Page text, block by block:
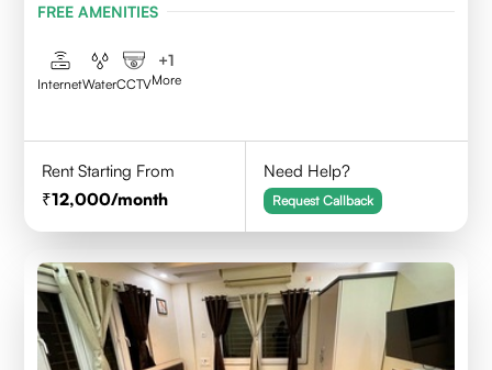
FREE AMENITIES
InternetWaterCCTV
+1
More
Rent Starting From
12,000/month
Need Help?
Request Callback